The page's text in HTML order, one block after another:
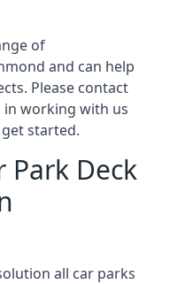
of
and can help
Please contact
working with us
started.
Park Deck
all car parks